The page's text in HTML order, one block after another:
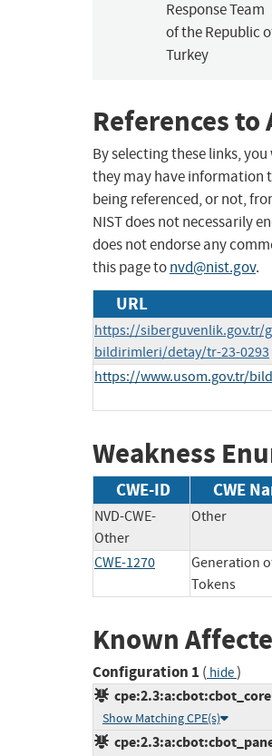
Response Team
of the Republic
Turkey
References
By selecting these links,
they may have information
being referenced, or not,
NIST does not necessarily
does not endorse any
this page tonvd@nist.gov.
URL
https://siberguvenlik.gov.tr/
bildirimleri/detay/tr-23-0293
https://www.usom.gov.tr/
Weakness
CWE-ID CWE
NVD-CWE-
Other
Other
CWE-1270
Generation
Tokens
Known
Configuration 1 ( hide)
Show Matching CPE(s)